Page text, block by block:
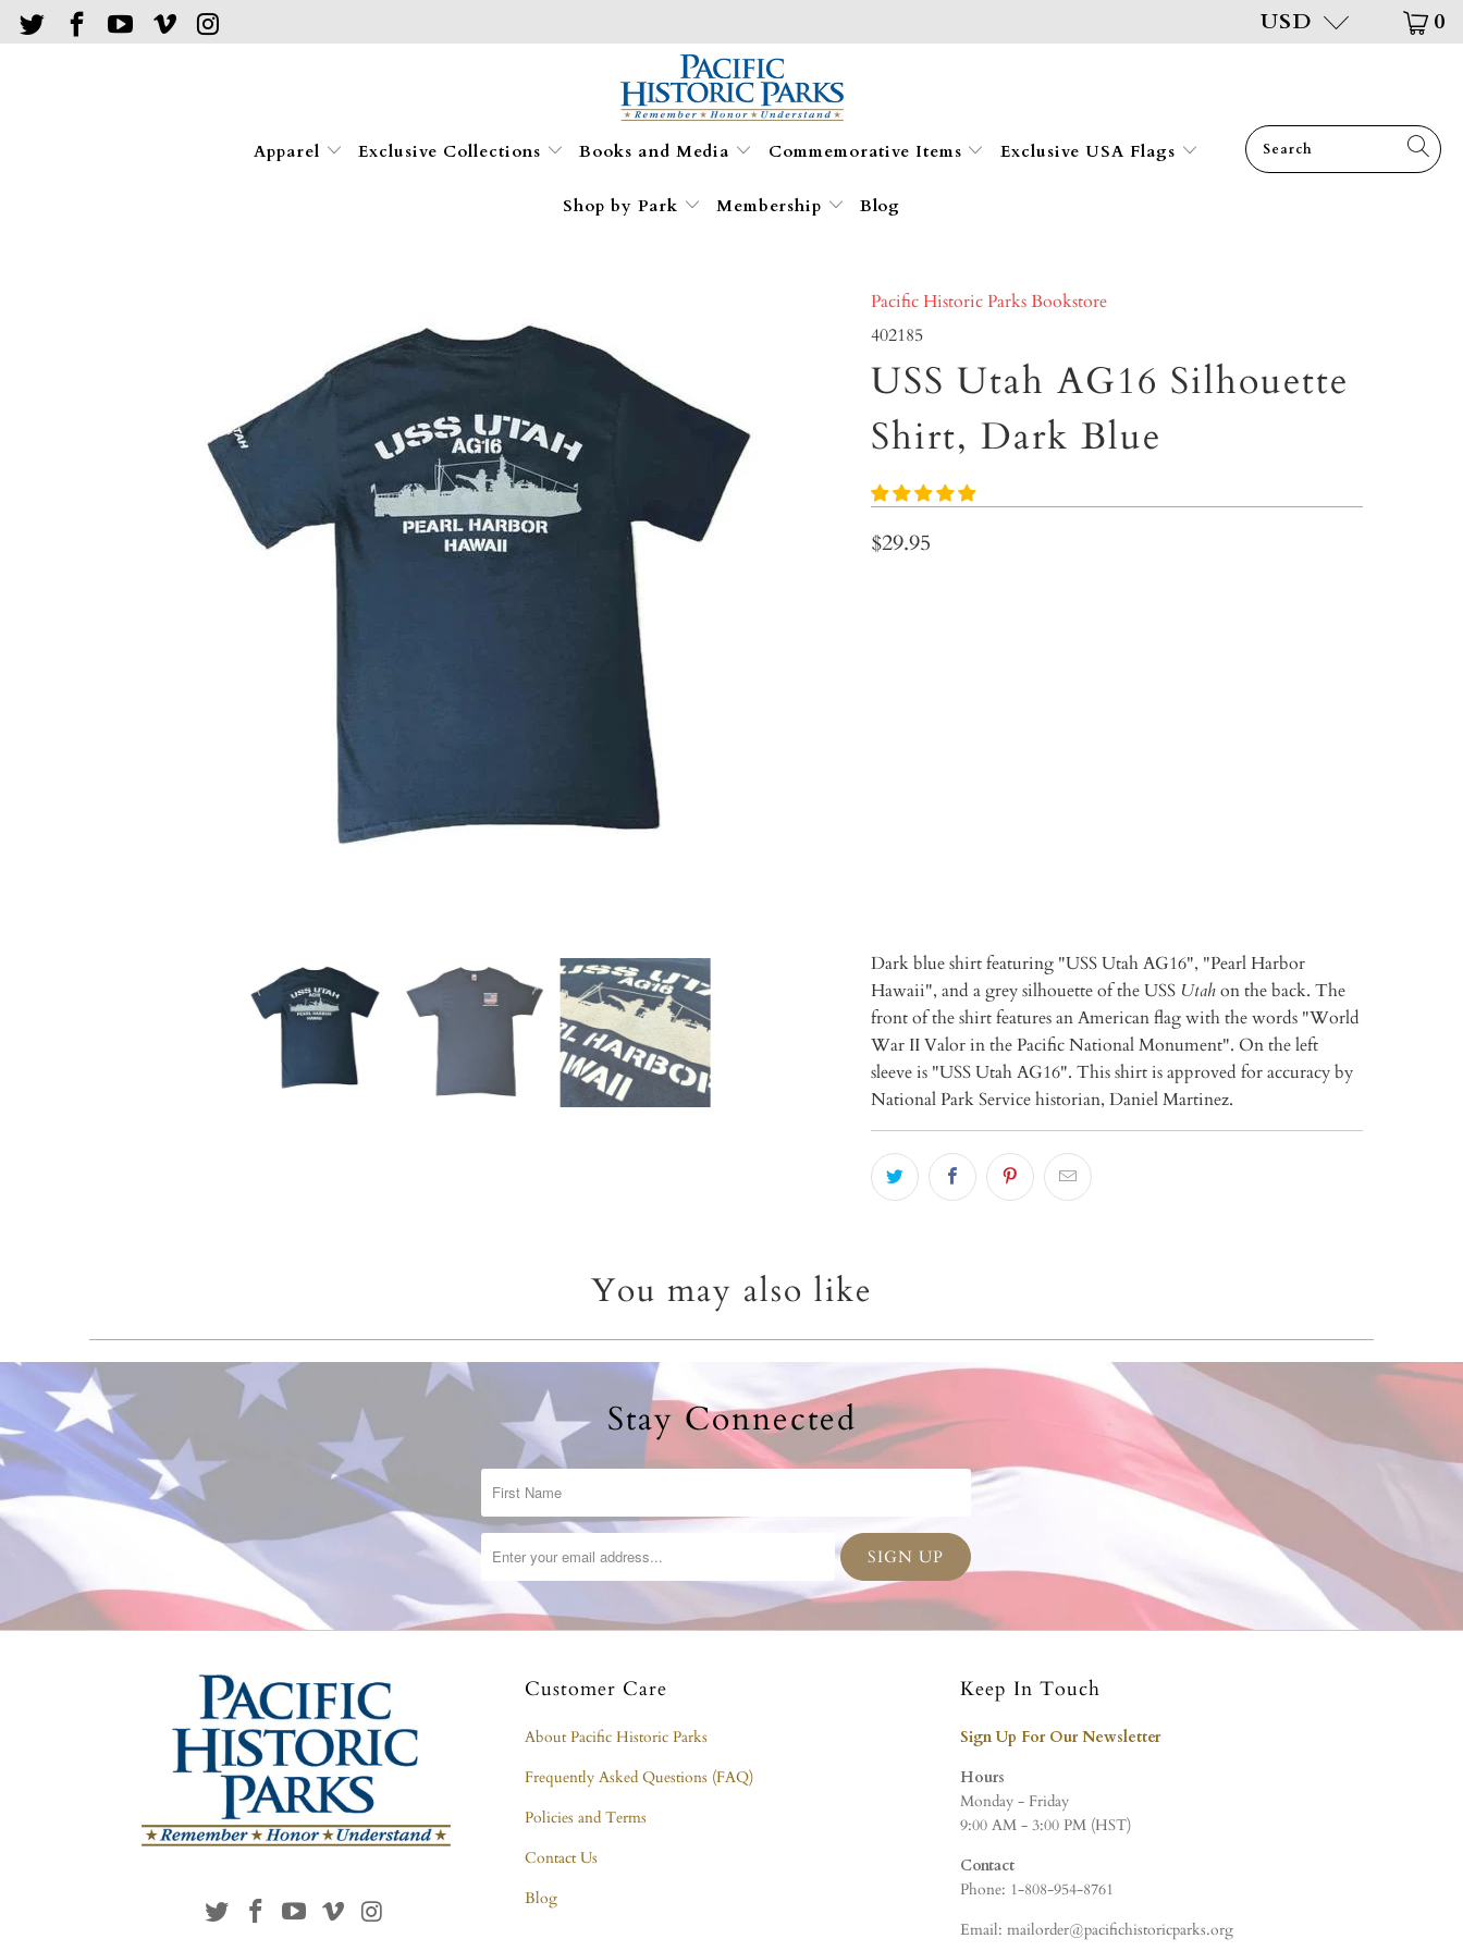
USD 0
Apparel Exclusive Collections Books and Media Commemorative Items Exclusive USA Flags
Shop by Park Membership Blog
Pacific Historic Parks Bookstore
402185
USS Utah AG16 Silhouette
Shirt, Dark Blue
$29.95
Dark blue shirt featuring "USS Utah AG16", "Pearl Harbor
Hawaii", and a grey silhouette of the USS Utahon the back. The
front of the shirt features an American flag with the words "World
War II Valor in the Pacific National Monument". On the left
sleeve is "USS Utah AG16". This shirt is approved for accuracy by
National Park Service historian, Daniel Martinez.
You may also like
Stay Connected
Customer Care
About Pacific Historic Parks
Frequently Asked Questions (FAQ)
Policies and Terms
Contact Us
Blog
Keep In Touch
Sign Up For Our Newsletter
Hours
Monday - Friday
9:00 AM - 3:00 PM (HST)
Contact
Phone: 1-808-954-8761
Email: mailorder@pacifichistoricparks.org